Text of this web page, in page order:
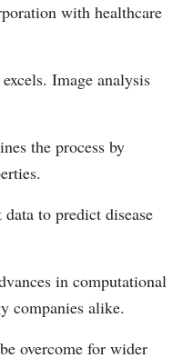
with healthcare
Image analysis
the process by
to predict disease
in computational
companies alike.
overcome for wider